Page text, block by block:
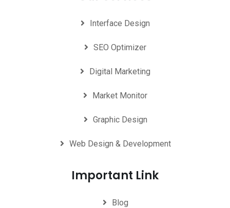
Interface Design
SEO Optimizer
Digital Marketing
Market Monitor
Graphic Design
Web Design & Development
Important Link
Blog